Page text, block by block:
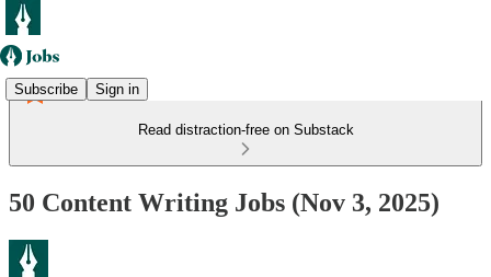
Subscribe Sign in
Read distraction-free on Substack
50 Content Writing Jobs (Nov 3, 2025)